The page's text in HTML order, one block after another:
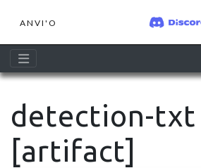
ANVI'O
detection-txt
[artifact]